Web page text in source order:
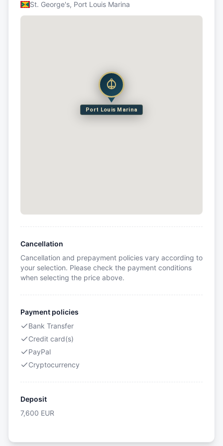
St. George's, Port Louis Marina
Port Louis Marina
Cancellation
Cancellation and prepayment policies vary according to
your selection. Please check the payment conditions
when selecting the price above.
Payment policies
Bank Transfer
Credit card(s)
PayPal
Cryptocurrency
Deposit
7,600 EUR